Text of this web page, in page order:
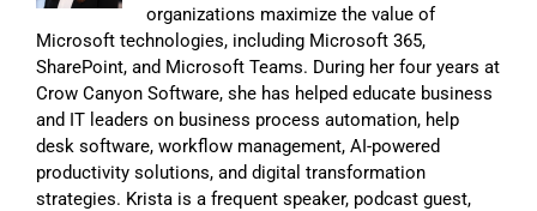
organizations maximize the value of
Microsoft technologies, including Microsoft 365,
SharePoint, and Microsoft Teams. During her four years at
Crow Canyon Software, she has helped educate business
and IT leaders on business process automation, help
desk software, workflow management, AI-powered
productivity solutions, and digital transformation
strategies. Krista is a frequent speaker, podcast guest,